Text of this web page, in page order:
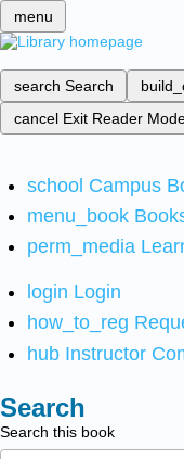
menu
search Search
cancel Exit Reader
school Campus
menu_book
perm_media
login Login
how_to_reg
hub Instructor
Search
Search this book